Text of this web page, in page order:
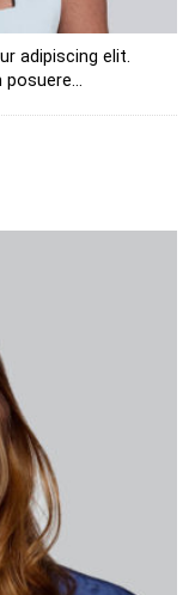
adipiscing elit.